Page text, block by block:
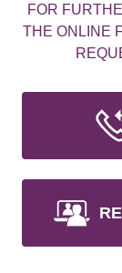
FOR
THE ONLINE